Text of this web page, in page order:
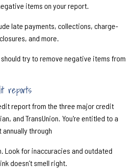
items on your report.
late payments, collections, charge-
and more.
try to remove negative items from
reports
report from the three major credit
and TransUnion. You're entitled to a
through
Look for inaccuracies and outdated
doesn’t smell right.